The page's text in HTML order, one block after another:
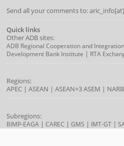
Send all your comments to:
Quick links
Other ADB sites:
ADB Regional Cooperation and Integration
Development Bank Institute | RTA
Regions:
APEC| ASEAN | ASEAN+3ASEM |
Subregions:
BIMP-EAGA| CAREC | GMS | IMT-GT|